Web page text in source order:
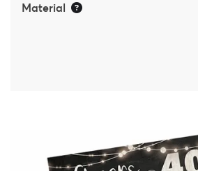
Material